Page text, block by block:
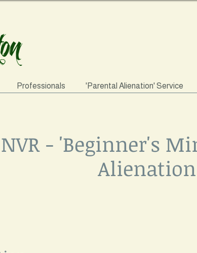
Professionals 'Parental Alienation' Service
NVR - 'Beginner's